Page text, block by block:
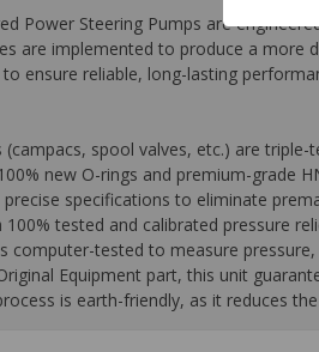
Power Steering Pumps are
are implemented to produce a
ensure reliable, long-lasting
spool valves, etc.) are
new O-rings and premium-grade
specifications to eliminate
tested and calibrated pressure
computer-tested to measure
Equipment part, this unit
is earth-friendly, as it reduces